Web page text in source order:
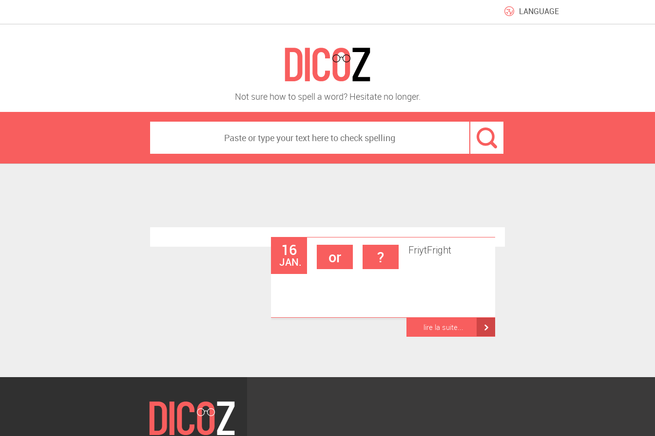
LANGUAGE
Not sure how to spell a word? Hesitate no longer.
16
JAN.
Friyt
or Fright
?
lire la suite...